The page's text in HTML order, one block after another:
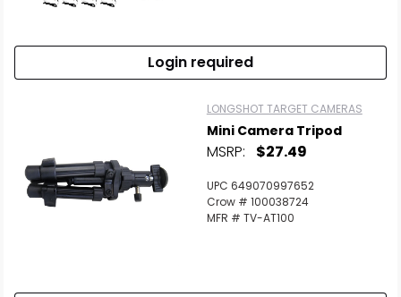
Login required
LONGSHOT TARGET CAMERAS
Mini Camera Tripod
MSRP: $27.49
UPC 649070997652
Crow # 100038724
MFR # TV-AT100